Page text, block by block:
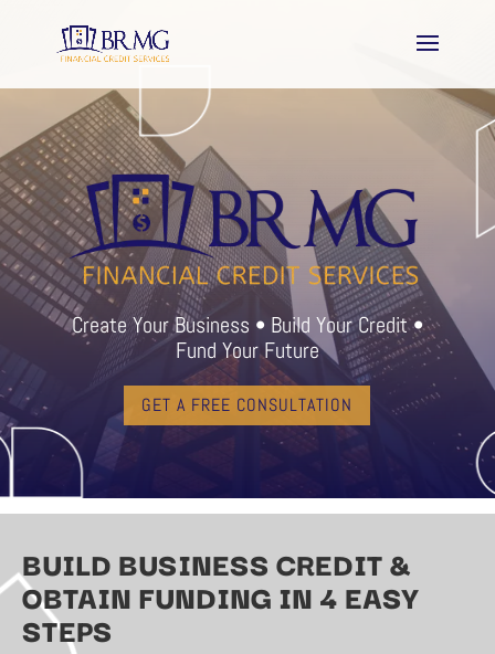
Create Your Business • Build Your Credit •
Fund Your Future
GET A FREE CONSULTATION
BUILD BUSINESS CREDIT &
OBTAIN FUNDING IN 4 EASY
STEPS